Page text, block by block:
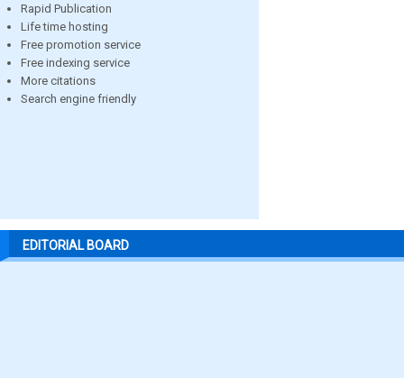
Rapid Publication
Life time hosting
Free promotion service
Free indexing service
More citations
Search engine friendly
EDITORIAL BOARD